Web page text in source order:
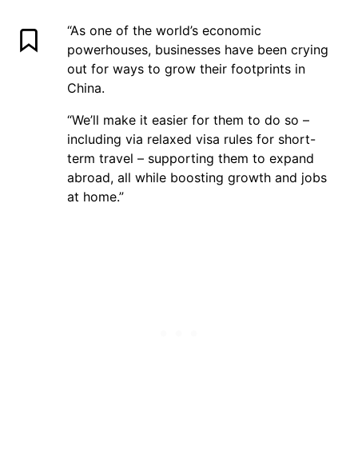
“As one of the world’s economic
powerhouses, businesses have been crying
out for ways to grow their footprints in
China.
“We’ll make it easier for them to do so –
including via relaxed visa rules for short-
term travel – supporting them to expand
abroad, all while boosting growth and jobs
at home.”